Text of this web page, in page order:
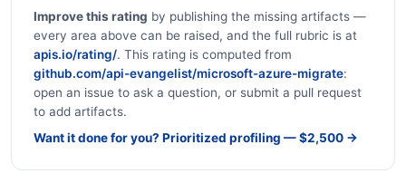
Improve this rating by publishing the missing artifacts —
every area above can be raised, and the full rubric is at
apis.io/rating/. This rating is computed from
github.com/api-evangelist/microsoft-azure-migrate:
open an issue to ask a question, or submit a pull request
to add artifacts.
Want it done for you? Prioritized profiling — $2,500 →